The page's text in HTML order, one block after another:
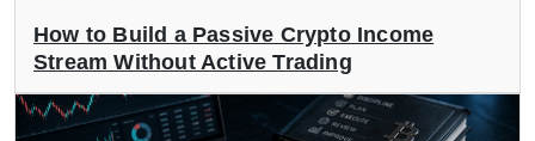
How to Build a Passive Crypto Income
Stream Without Active Trading